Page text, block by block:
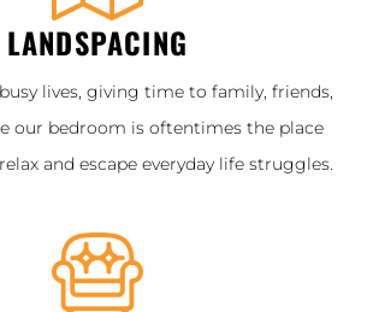
LANDSPACING
lives, giving time to family, friends,
our bedroom is oftentimes the place
and escape everyday life struggles.